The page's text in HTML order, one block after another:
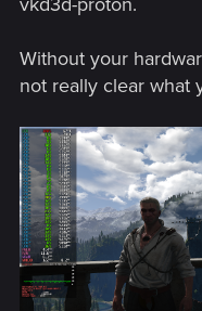
Without your
not really clear what